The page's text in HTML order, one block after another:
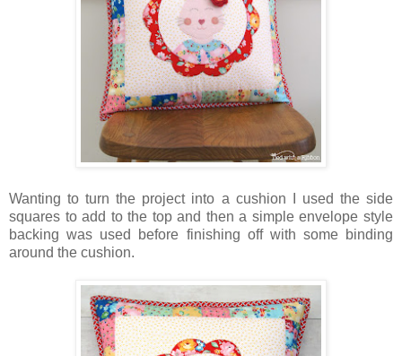
Wanting to turn the project into a cushion I used the side
squares to add to the top and then a simple envelope style
backing was used before finishing off with some binding
around the cushion.